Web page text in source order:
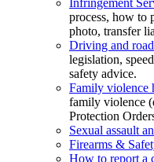
process, how to
photo, transfer
Driving and
legislation,
safety advice.
Family violence
family violence
Protection
Sexual assault
Firearms &
How to report a